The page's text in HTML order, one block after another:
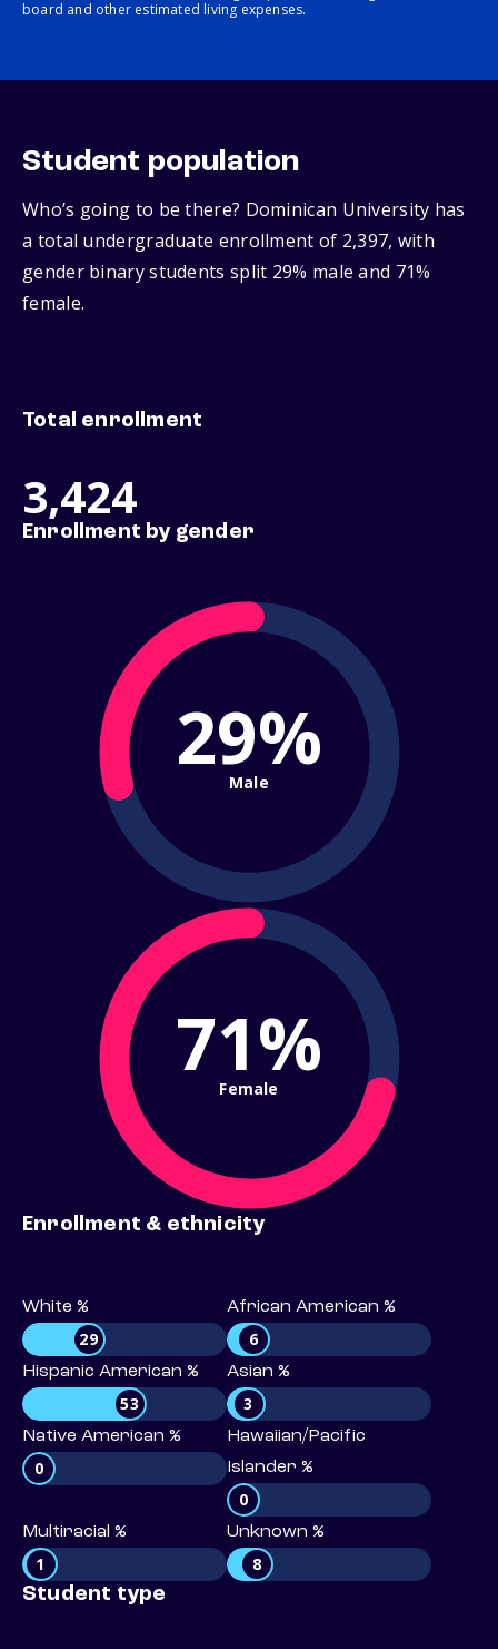
board and other estimated living expenses.
Student population
Who’s going to be there? Dominican University has
a total undergraduate enrollment of 2,397, with
gender binary students split 29% male and 71%
female.
Total enrollment
3,424
Enrollment by gender
29%
Male
71%
Female
Enrollment & ethnicity
White %
29
African American %
6
Hispanic American %
53
Asian %
3
Native American %
0
Hawaiian/Pacific
Islander %
0
Multiracial %
1
Unknown %
8
Student type